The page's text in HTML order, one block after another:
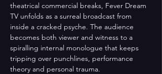
theatrical commercial breaks, Fever Dream
TV unfolds as a surreal broadcast from
inside a cracked psyche. The audience
becomes both viewer and witness to a
spiralling internal monologue that keeps
tripping over punchlines, performance
theory and personal trauma.